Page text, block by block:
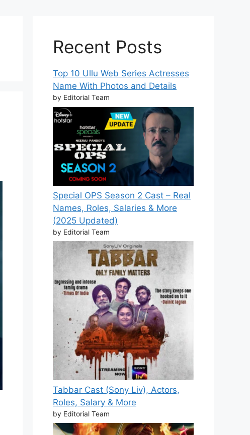
Recent Posts
Top 10 Ullu Web Series Actresses
Name With Photos and Details
by Editorial Team
Special OPS Season 2 Cast – Real
Names, Roles, Salaries & More
(2025 Updated)
by Editorial Team
Tabbar Cast (Sony Liv), Actors,
Roles, Salary & More
by Editorial Team